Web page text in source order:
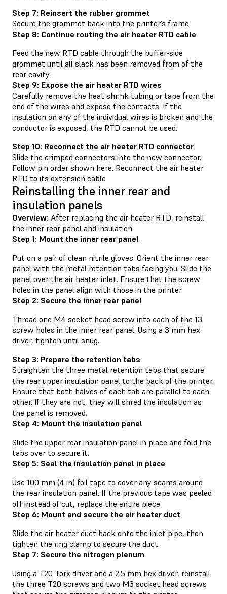
Step 7: Reinsert the rubber grommet
Secure the grommet back into the printer’s frame.
Step 8: Continue routing the air heater RTD cable
Feed the new RTD cable through the buffer-side
grommet until all slack has been removed from of the
rear cavity.
Step 9: Expose the air heater RTD wires
Carefully remove the heat shrink tubing or tape from the
end of the wires and expose the contacts. If the
insulation on any of the individual wires is broken and the
conductor is exposed, the RTD cannot be used.
Step 10: Reconnect the air heater RTD connector
Slide the crimped connectors into the new connector.
Follow pin order shown here. Reconnect the air heater
RTD to its extension cable
Reinstalling the inner rear and
insulation panels
Overview: After replacing the air heater RTD, reinstall
the inner rear panel and insulation.
Step 1: Mount the inner rear panel
Put on a pair of clean nitrile gloves. Orient the inner rear
panel with the metal retention tabs facing you. Slide the
panel over the air heater inlet. Ensure that the screw
holes in the panel align with those in the printer.
Step 2: Secure the inner rear panel
Thread one M4 socket head screw into each of the 13
screw holes in the inner rear panel. Using a 3 mm hex
driver, tighten until snug.
Step 3: Prepare the retention tabs
Straighten the three metal retention tabs that secure
the rear upper insulation panel to the back of the printer.
Ensure that both halves of each tab are parallel to each
other. If they are not, they will shred the insulation as
the panel is removed.
Step 4: Mount the insulation panel
Slide the upper rear insulation panel in place and fold the
tabs over to secure it.
Step 5: Seal the insulation panel in place
Use 100 mm (4 in) foil tape to cover any seams around
the rear insulation panel. If the previous tape was peeled
off instead of cut, replace the entire piece.
Step 6: Mount and secure the air heater duct
Slide the air heater duct back onto the inlet pipe, then
tighten the ring clamp to secure the duct.
Step 7: Secure the nitrogen plenum
Using a T20 Torx driver and a 2.5 mm hex driver, reinstall
the three T20 screws and two M3 socket head screws